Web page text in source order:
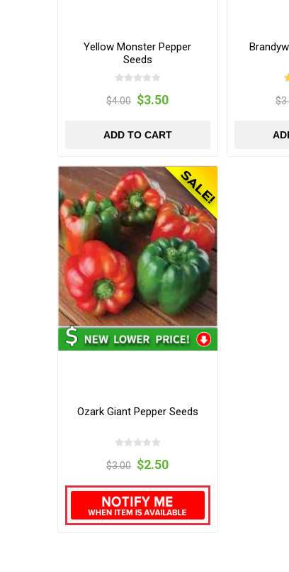
Yellow Monster Pepper
Seeds
$4.00 $3.50
ADD TO CART
Ozark Giant Pepper Seeds
$3.00 $2.50